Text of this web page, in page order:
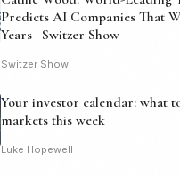
Predicts AI Companies That
Years | Switzer Show
Switzer Show
Your investor calendar: what
markets this week
Luke Hopewell